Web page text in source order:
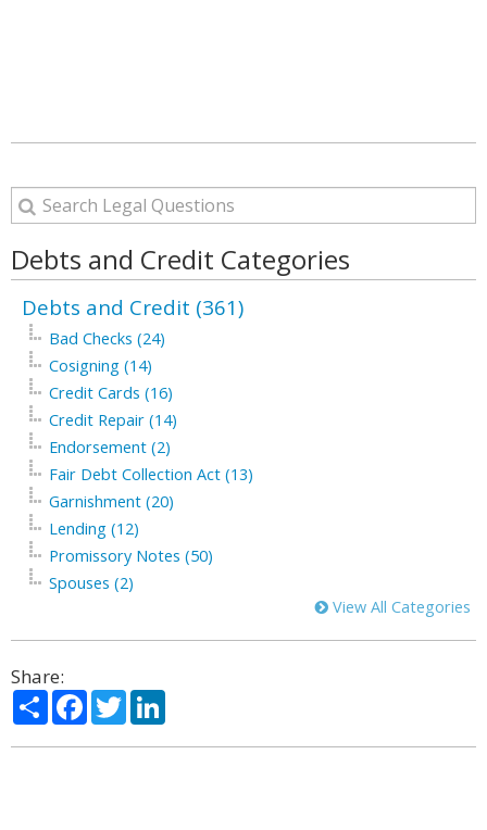
Debts and Credit Categories
Debts and Credit (361)
Bad Checks (24)
Cosigning (14)
Credit Cards (16)
Credit Repair (14)
Endorsement (2)
Fair Debt Collection Act (13)
Garnishment (20)
Lending (12)
Promissory Notes (50)
Spouses (2)
View All Categories
Share:
ShareFacebook
Twitter